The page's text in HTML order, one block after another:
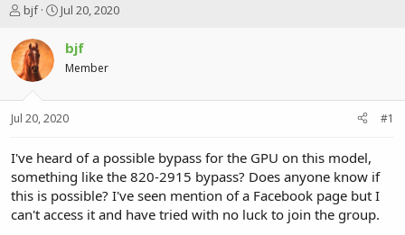
T
r
e
a
t
r
t
e
r
bjf
S
a
a
t
Jul 20, 2020
bjf
Member
Jul 20, 2020 #1
I've heard of a possible bypass for the GPU on this model,
something like the 820-2915 bypass? Does anyone know if
this is possible? I've seen mention of a Facebook page but I
can't access it and have tried with no luck to join the group.